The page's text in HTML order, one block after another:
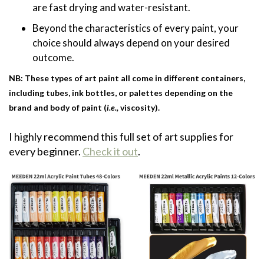
are fast drying and water-resistant.
Beyond the characteristics of every paint, your
choice should always depend on your desired
outcome.
NB: These types of art paint all come in different containers,
including tubes, ink bottles, or palettes depending on the
brand and body of paint (i.e.,viscosity).
I highly recommend this full set of art supplies for
every beginner. Check it out.